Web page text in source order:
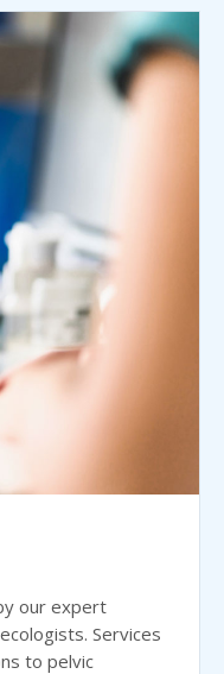
our expert
Services
to pelvic